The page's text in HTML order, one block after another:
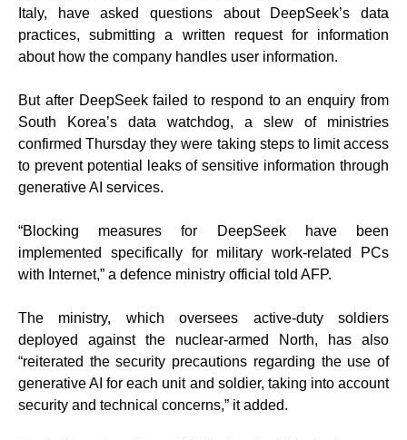
Italy, have asked questions about DeepSeek’s data
practices, submitting a written request for information
about how the company handles user information.
But after DeepSeek failed to respond to an enquiry from
South Korea’s data watchdog, a slew of ministries
confirmed Thursday they were taking steps to limit access
to prevent potential leaks of sensitive information through
generative AI services.
“Blocking measures for DeepSeek have been
implemented specifically for military work-related PCs
with Internet,” a defence ministry official told AFP.
The ministry, which oversees active-duty soldiers
deployed against the nuclear-armed North, has also
“reiterated the security precautions regarding the use of
generative AI for each unit and soldier, taking into account
security and technical concerns,” it added.